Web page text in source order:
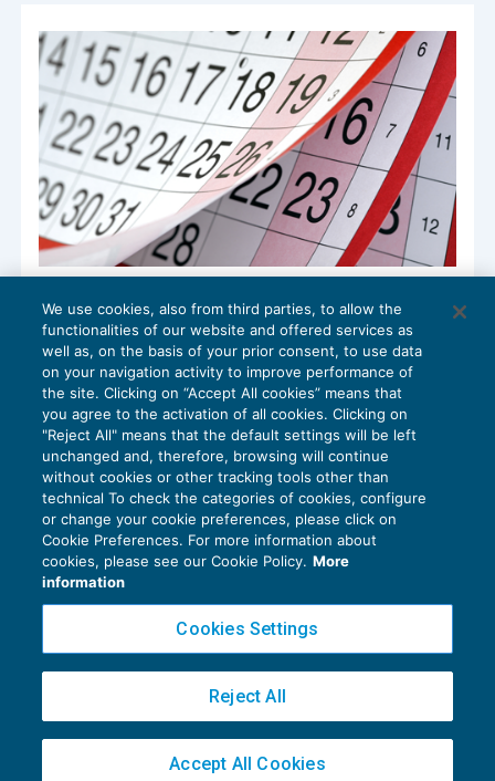
Cig COVID: le istruzioni Inps sul
differimento dei termini decadenziali
disposto dal Milleproroghe
NEWS DEL GIORNO10/03/2021
Privacy Policy
Cookie Policy
Copyright 2016 ©Gruppo Euroconference S.p.A.v2.32.1
Piazza Luigi Einaudi, 10N01 - 20124 Milano - info@ecnews.it
02776120236
We use cookies, also from third parties, to allow the
functionalities of our website and offered services as
well as, on the basis of your prior consent, to use data
on your navigation activity to improve performance of
the site. Clicking on “Accept All cookies” means that
you agree to the activation of all cookies. Clicking on
"Reject All" means that the default settings will be left
unchanged and, therefore, browsing will continue
without cookies or other tracking tools other than
technical To check the categories of cookies, configure
or change your cookie preferences, please click on
Cookie Preferences. For more information about
cookies, please see our Cookie Policy. More
information
Cookies Settings
Reject All
Accept All Cookies